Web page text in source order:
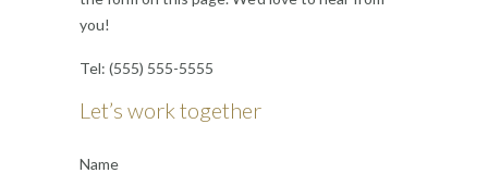
you!
Tel: (555) 555-5555
Let’s work together
Name